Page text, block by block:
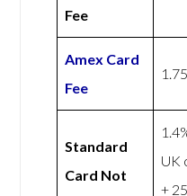
Fee
Amex Card
Fee
Standard
Card Not
UK
+